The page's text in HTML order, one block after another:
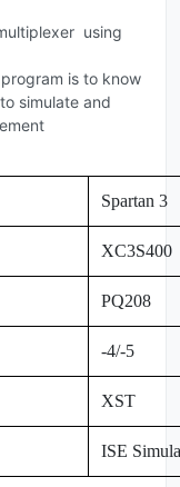
using
is to know
simulate and
Spartan 3
XC3S400
PQ208
-4/-5
XST
ISE